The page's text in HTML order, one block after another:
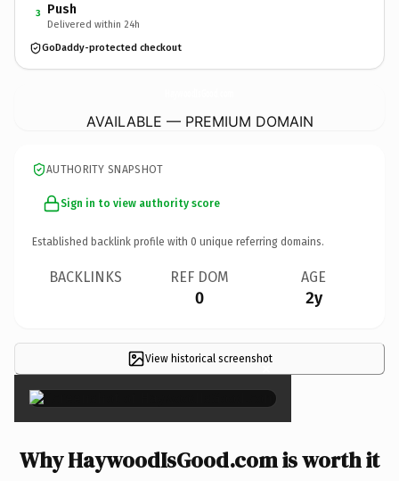
3 Push
Delivered within 24h
GoDaddy-protected checkout
AVAILABLE — PREMIUM DOMAIN
AUTHORITY SNAPSHOT
Sign in to view authority score
Established backlink profile with 0 unique referring domains.
BACKLINKS REF DOM
0
AGE
2y
View historical screenshot
×
Why HaywoodIsGood.com is worth it